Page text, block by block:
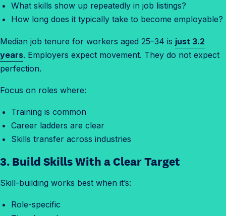
What skills show up repeatedly in job listings?
How long does it typically take to become employable?
Median job tenure for workers aged 25–34 is just 3.2
years. Employers expect movement. They do not expect
perfection.
Focus on roles where:
Training is common
Career ladders are clear
Skills transfer across industries
3. Build Skills With a Clear Target
Skill-building works best when it’s:
Role-specific